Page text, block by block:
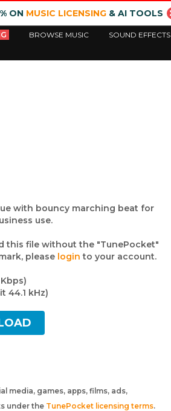
ON MUSIC LICENSING& AI TOOLS
BROWSE MUSIC SOUND EFFECTS
with bouncy marching beat for
use.
this file without the "TunePocket"
please login to your account.
44.1 kHz)
media, games, apps, films, ads,
under the TunePocket licensing terms.